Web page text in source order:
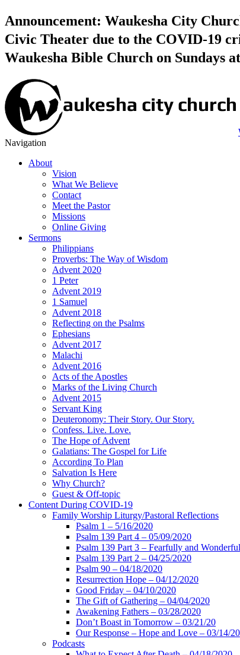
Announcement: Waukesha City
Civic Theater due to the COVID-19
Waukesha Bible Church on Sundays
Navigation
About
Vision
What We Believe
Contact
Meet the Pastor
Missions
Online Giving
Sermons
Philippians
Proverbs: The Way of Wisdom
Advent 2020
1 Peter
Advent 2019
1 Samuel
Advent 2018
Reflecting on the Psalms
Ephesians
Advent 2017
Malachi
Advent 2016
Acts of the Apostles
Marks of the Living Church
Advent 2015
Servant King
Deuteronomy: Their Story. Our Story.
Confess. Live. Love.
The Hope of Advent
Galatians: The Gospel for Life
According To Plan
Salvation Is Here
Why Church?
Guest & Off-topic
Content During COVID-19
Family Worship Liturgy/Pastoral Reflections
Psalm 1 – 5/16/2020
Psalm 139 Part 4 – 05/09/2020
Psalm 139 Part 3 – Fearfully and
Psalm 139 Part 2 – 04/25/2020
Psalm 90 – 04/18/2020
Resurrection Hope – 04/12/2020
Good Friday – 04/10/2020
The Gift of Gathering – 04/04/2020
Awakening Fathers – 03/28/2020
Don’t Boast in Tomorrow – 03/21/20
Our Response – Hope and Love – 03/14/20
Podcasts